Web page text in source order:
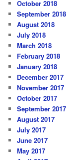
October 2018
September 2018
August 2018
July 2018
March 2018
February 2018
January 2018
December 2017
November 2017
October 2017
September 2017
August 2017
July 2017
June 2017
May 2017